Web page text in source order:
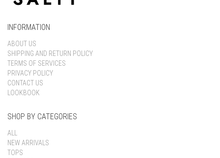
INFORMATION
ABOUT US
SHIPPING AND RETURN POLICY
TERMS OF SERVICES
PRIVACY POLICY
CONTACT US
LOOKBOOK
SHOP BY CATEGORIES
ALL
NEW ARRIVALS
TOPS